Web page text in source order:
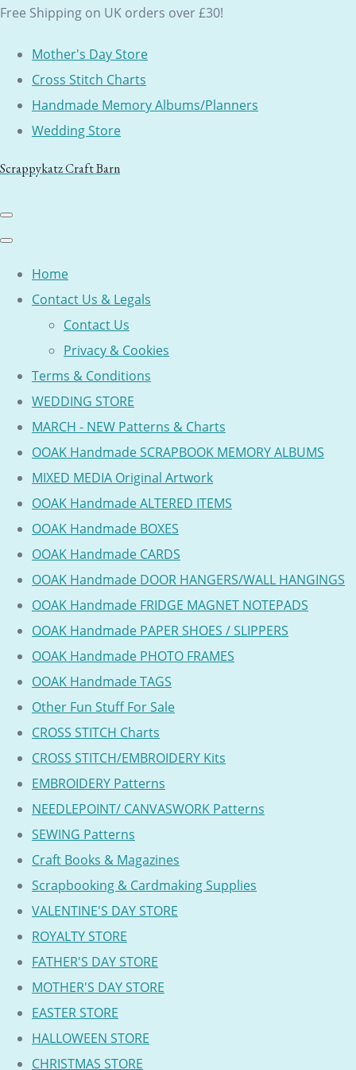
Free Shipping on UK orders over £30!
Mother's Day Store
Cross Stitch Charts
Handmade Memory Albums/Planners
Wedding Store
Scrappykatz Craft Barn
Home
Contact Us & Legals
Contact Us
Privacy & Cookies
Terms & Conditions
WEDDING STORE
MARCH - NEW Patterns & Charts
OOAK Handmade SCRAPBOOK MEMORY ALBUMS
MIXED MEDIA Original Artwork
OOAK Handmade ALTERED ITEMS
OOAK Handmade BOXES
OOAK Handmade CARDS
OOAK Handmade DOOR HANGERS/WALL HANGINGS
OOAK Handmade FRIDGE MAGNET NOTEPADS
OOAK Handmade PAPER SHOES / SLIPPERS
OOAK Handmade PHOTO FRAMES
OOAK Handmade TAGS
Other Fun Stuff For Sale
CROSS STITCH Charts
CROSS STITCH/EMBROIDERY Kits
EMBROIDERY Patterns
NEEDLEPOINT/ CANVASWORK Patterns
SEWING Patterns
Craft Books & Magazines
Scrapbooking & Cardmaking Supplies
VALENTINE'S DAY STORE
ROYALTY STORE
FATHER'S DAY STORE
MOTHER'S DAY STORE
EASTER STORE
HALLOWEEN STORE
CHRISTMAS STORE